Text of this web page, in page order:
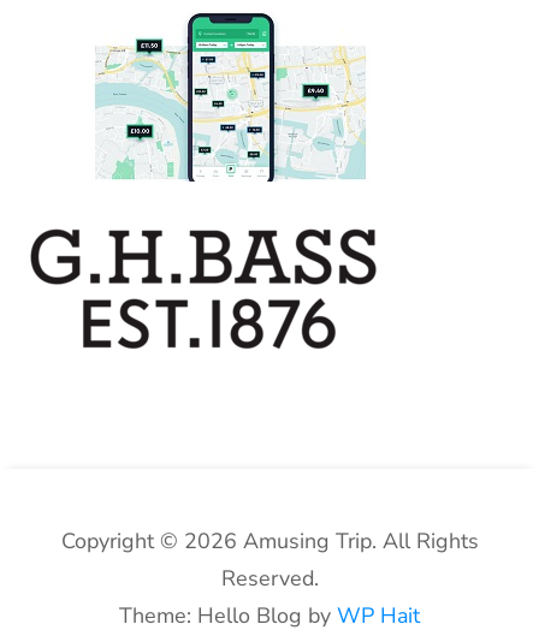
Copyright © 2026 Amusing Trip. All Rights
Reserved.
Theme: Hello Blog by WP Hait